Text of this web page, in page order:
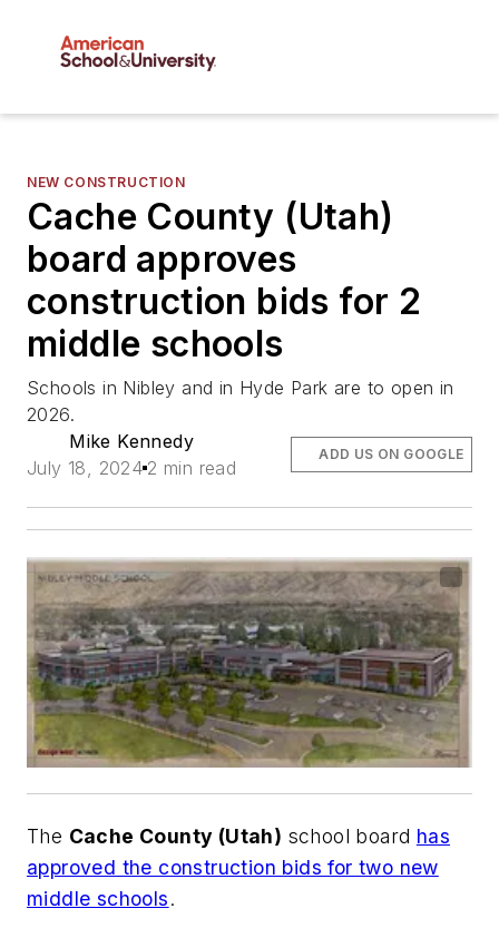
NEW CONSTRUCTION
Cache County (Utah)
board approves
construction bids for 2
middle schools
Schools in Nibley and in Hyde Park are to open in
2026.
Mike Kennedy
July 18, 2024 2 min read
ADD US ON GOOGLE
The Cache County (Utah) school board has
approved the construction bids for two new
middle schools.